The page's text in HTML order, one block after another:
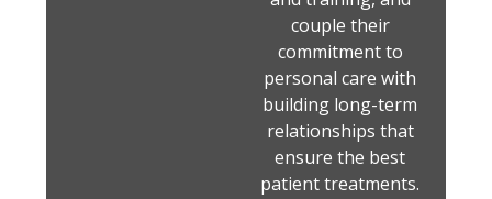
couple their
commitment to
personal care with
building long-term
relationships that
ensure the best
patient treatments.